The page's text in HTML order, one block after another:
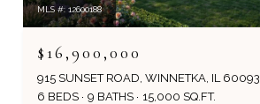
MLS #: 12600188
$16,900,000
915 SUNSET ROAD, WINNETKA, IL 60093
6 BEDS
9 BATHS 15,000 SQ.FT.